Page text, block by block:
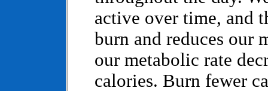
active over time, and
burn and reduces our
our metabolic rate
calories. Burn fewer